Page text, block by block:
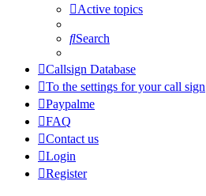
Active topics
Search
Callsign Database
To the settings for your call sign
Paypalme
FAQ
Contact us
Login
Register